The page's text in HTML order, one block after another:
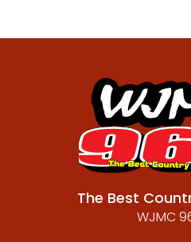
The Best
WJMC